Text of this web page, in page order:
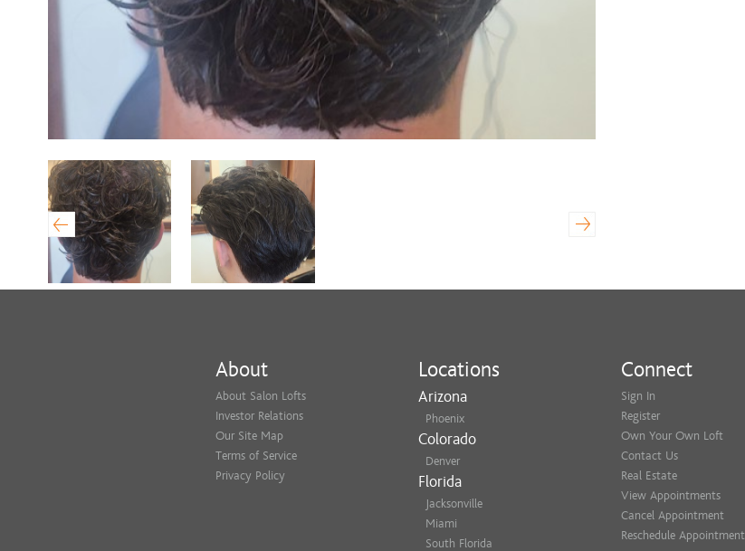
About
About Salon Lofts
Investor Relations
Our Site Map
Terms of Service
Privacy Policy
Locations
Arizona
Phoenix
Colorado
Denver
Florida
Jacksonville
Miami
South Florida
Connect
Sign In
Register
Own Your Own Loft
Contact Us
Real Estate
View Appointments
Cancel Appointment
Reschedule Appointment